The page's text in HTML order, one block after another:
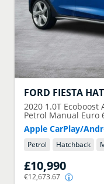
FORD FIESTA
2020 1.0T Ecoboost
Petrol Manual Euro
Apple CarPlay/
Petrol Hatchback
£10,990
€12,673.67